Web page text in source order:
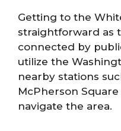
Getting to the
straightforward as
connected by
utilize the
nearby stations
McPherson
navigate the area.